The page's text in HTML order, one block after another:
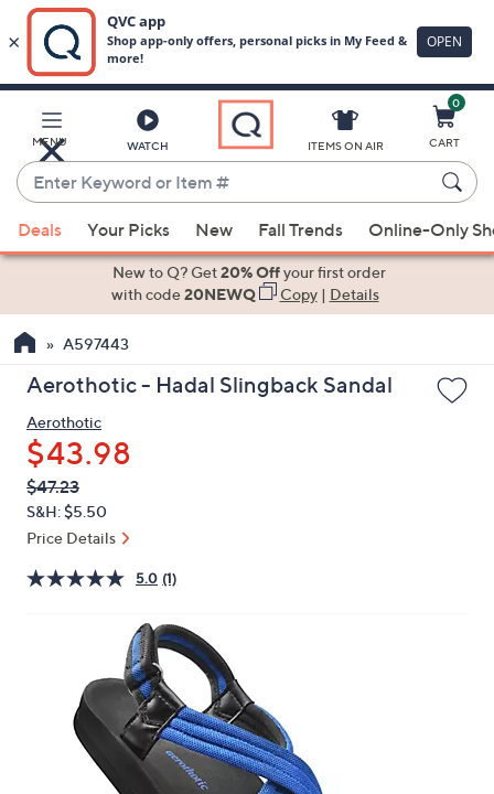
Main
Content
MENU WATCH
Enter
Keyword
or
Item
suggestions
the
up
down
arrow
keys
or
swipe
and
ITEMS ON AIR
0
CART
Deals Your Picks New Fall Trends Online-Only
New to Q? Get20% Offyour first order
with code20NEWQ Copy| Details
A597443
Aerothotic - Hadal Slingback Sandal
Aerothotic
$43.98
QVC
PRICE:
Deleted
$47.23
S&H: $5.50
Price Details
5.0 (1)